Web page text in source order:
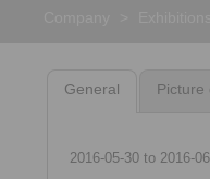
General Picture
2016-05-30to 2016-